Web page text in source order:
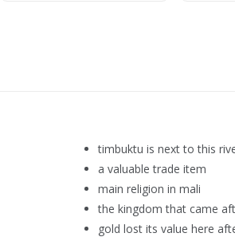
timbuktu is next to this
a valuable trade item
main religion in mali
the kingdom that came
gold lost its value here